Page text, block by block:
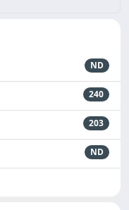
ND
240
203
ND